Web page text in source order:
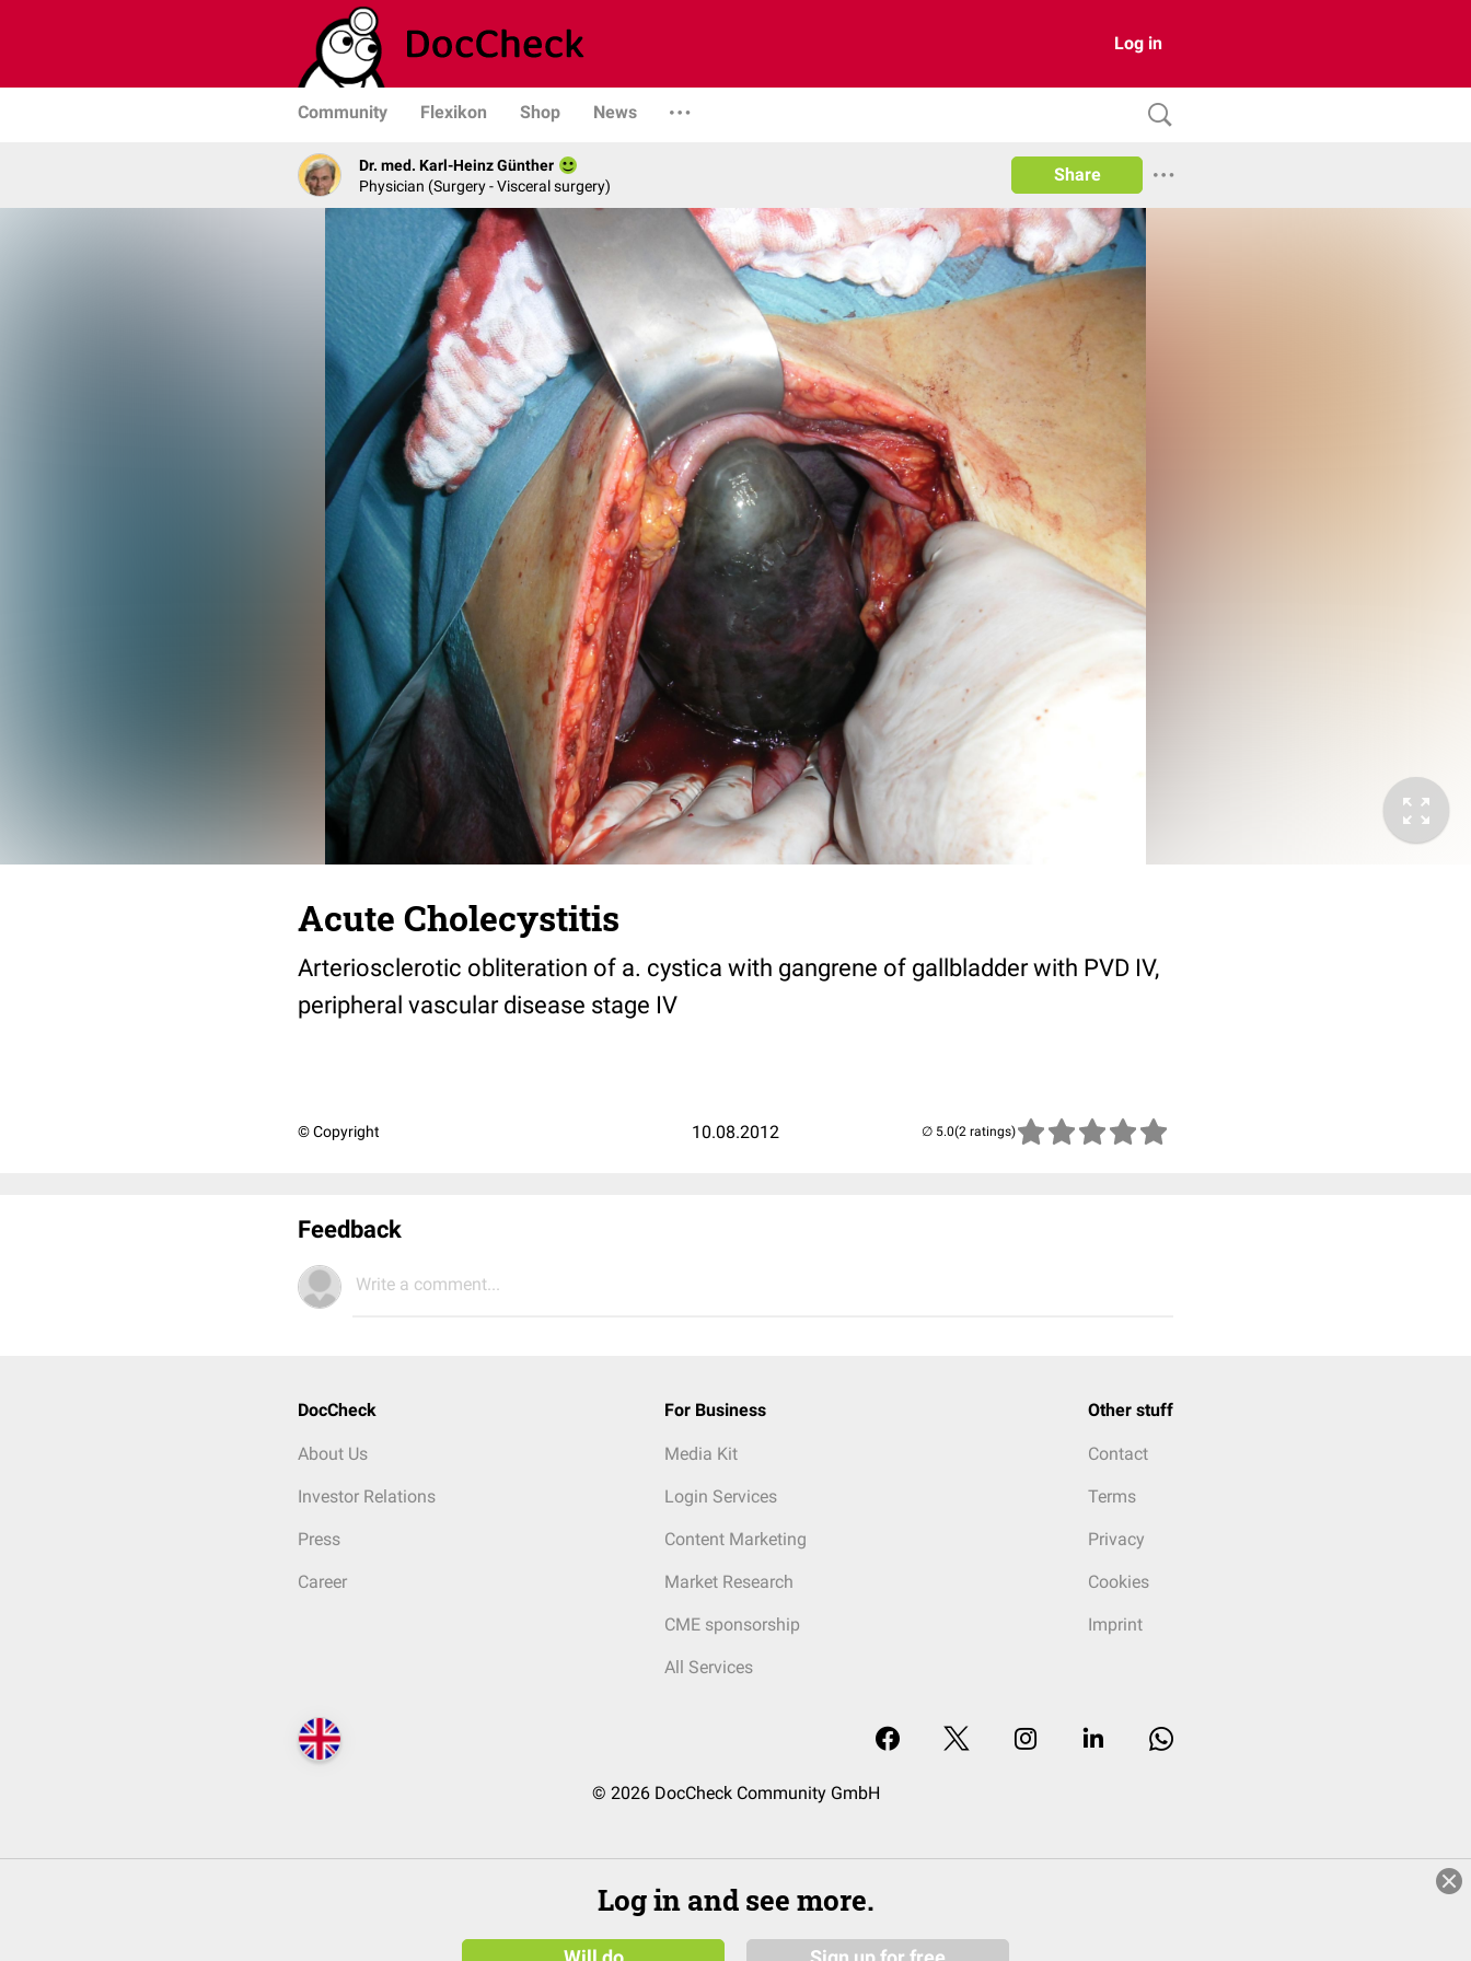
Log in
Community Flexikon Shop News
Dr. med. Karl-Heinz Günther
Physician (Surgery - Visceral surgery)
Share
Acute Cholecystitis
Arteriosclerotic obliteration of a. cystica with gangrene of gallbladder with PVD IV,
peripheral vascular disease stage IV
© Copyright 10.08.2012 (2 ratings)
Feedback
Write a comment...
DocCheck
About Us
Investor Relations
Press
Career
For Business
Media Kit
Login Services
Content Marketing
Market Research
CME sponsorship
All Services
Other stuff
Contact
Terms
Privacy
Cookies
Imprint
© 2026 DocCheck Community GmbH
Log in and see more.